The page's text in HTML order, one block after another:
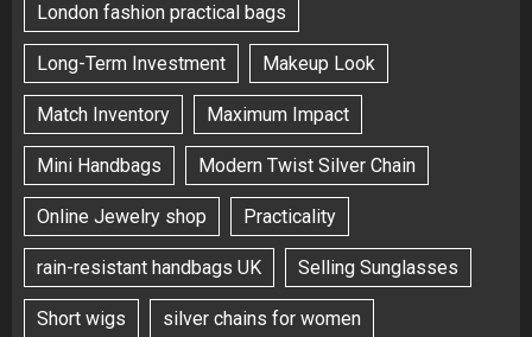
London fashion practical bags
Long-Term Investment Makeup Look
Match Inventory Maximum Impact
Mini Handbags Modern Twist Silver Chain
Online Jewelry shop Practicality
rain-resistant handbags UK Selling Sunglasses
Short wigs silver chains for women